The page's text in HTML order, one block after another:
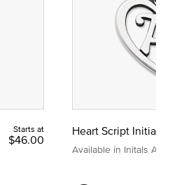
Starts at
$46.00
Heart Script Initial
Available in Initals A to Z